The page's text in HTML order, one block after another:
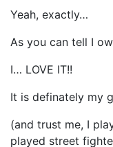
Yeah, exactly…
As you can tell I
I… LOVE IT!!
It is definately my
(and trust me, I
played street